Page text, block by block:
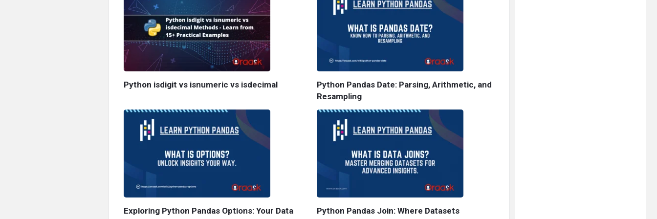
Python isdigit vs isnumeric vs isdecimal
Python Pandas Date: Parsing, Arithmetic, and
Resampling
Exploring Python Pandas Options: Your Data
Python Pandas Join: Where Datasets